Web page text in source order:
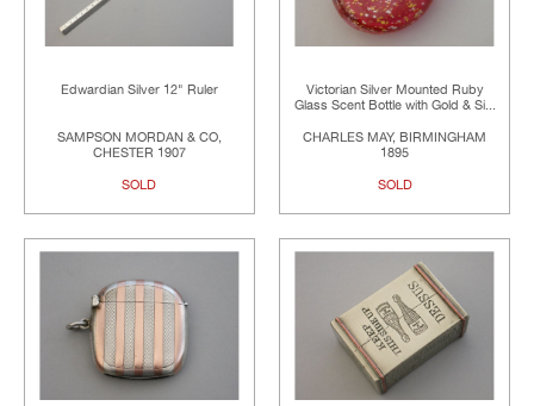
Edwardian Silver 12" Ruler
SAMPSON MORDAN & CO,
CHESTER 1907
SOLD
Victorian Silver Mounted Ruby
Glass Scent Bottle with Gold & Si...
CHARLES MAY, BIRMINGHAM
1895
SOLD